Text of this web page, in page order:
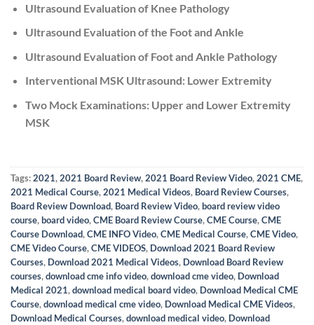
Ultrasound Evaluation of Knee Pathology
Ultrasound Evaluation of the Foot and Ankle
Ultrasound Evaluation of Foot and Ankle Pathology
Interventional MSK Ultrasound: Lower Extremity
Two Mock Examinations: Upper and Lower Extremity
MSK
Tags:2021,2021 Board Review,2021 Board Review Video,2021 CME,
2021 Medical Course,2021 Medical Videos, Board Review Courses,
Board Review Download, Board Review Video,board review video
course,board video,CME Board Review Course,CME Course,CME
Course Download,CME INFO Video,CME Medical Course,CME Video,
CME Video Course,CME VIDEOS, Download 2021 Board Review
Courses, Download 2021 Medical Videos, Download Board Review
courses,download cme info video,download cme video, Download
Medical 2021,download medical board video, Download Medical CME
Course,download medical cme video, Download Medical CME Videos,
Download Medical Courses,download medical video, Download